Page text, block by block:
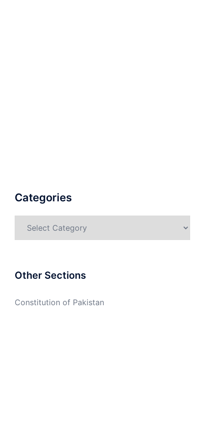
Categories
Other Sections
Constitution of Pakistan